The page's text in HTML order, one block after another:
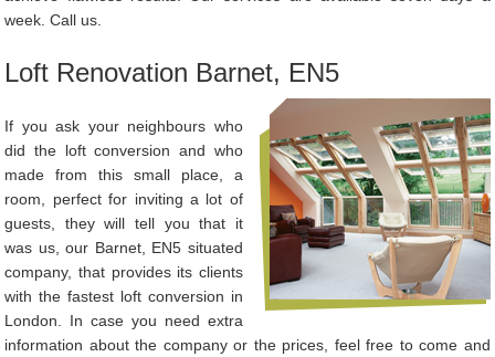
week. Call us.
Loft Renovation Barnet, EN5
If you ask your neighbours who
did the loft conversion and who
made from this small place, a
room, perfect for inviting a lot of
guests, they will tell you that it
was us, our Barnet, EN5 situated
company, that provides its clients
with the fastest loft conversion in
London. In case you need extra
information about the company or the prices, feel free to come and